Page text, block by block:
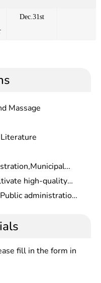
Dec.31st
Massage
Leadership &
Development &
Policy
&
, etc.
high-quality
administration
to satisfy various
Public administration
fill in the form in